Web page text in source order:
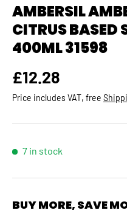
AMBERSIL
CITRUS BASED
400ML 31598
Regular price
£12.28
Price includes VAT, free
7 in stock
BUY MORE, SAVE